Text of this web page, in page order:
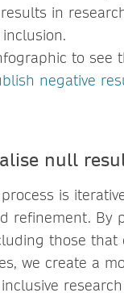
in
to see
negative
null
is
refinement. By
those that
we create a